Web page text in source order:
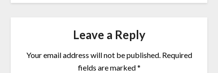
Leave a Reply
Your email address will not be published. Required
fields are marked*